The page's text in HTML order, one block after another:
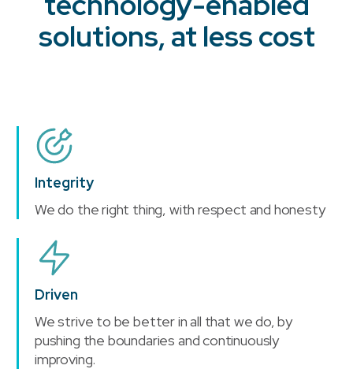
solutions, at less cost
Integrity
We do the right thing, with respect and honesty
Driven
We strive to be better in all that we do, by
pushing the boundaries and continuously
improving.